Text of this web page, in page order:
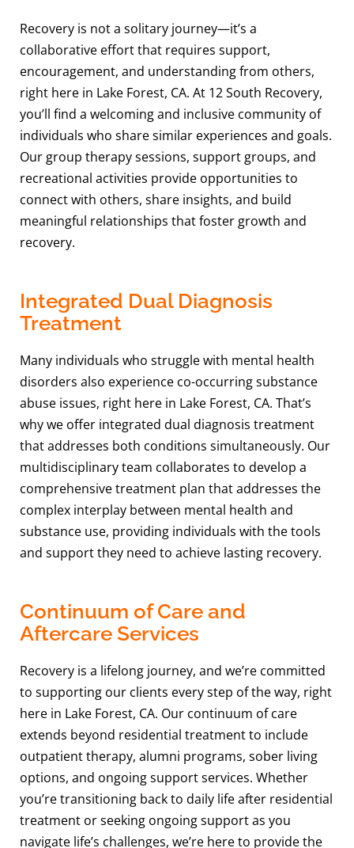
Recovery is not a solitary journey—it’s a
collaborative effort that requires support,
encouragement, and understanding from others,
right here in Lake Forest, CA. At 12 South Recovery,
you’ll find a welcoming and inclusive community of
individuals who share similar experiences and goals.
Our group therapy sessions, support groups, and
recreational activities provide opportunities to
connect with others, share insights, and build
meaningful relationships that foster growth and
recovery.
Integrated Dual Diagnosis
Treatment
Many individuals who struggle with mental health
disorders also experience co-occurring substance
abuse issues, right here in Lake Forest, CA. That’s
why we offer integrated dual diagnosis treatment
that addresses both conditions simultaneously. Our
multidisciplinary team collaborates to develop a
comprehensive treatment plan that addresses the
complex interplay between mental health and
substance use, providing individuals with the tools
and support they need to achieve lasting recovery.
Continuum of Care and
Aftercare Services
Recovery is a lifelong journey, and we’re committed
to supporting our clients every step of the way, right
here in Lake Forest, CA. Our continuum of care
extends beyond residential treatment to include
outpatient therapy, alumni programs, sober living
options, and ongoing support services. Whether
you’re transitioning back to daily life after residential
treatment or seeking ongoing support as you
navigate life’s challenges, we’re here to provide the